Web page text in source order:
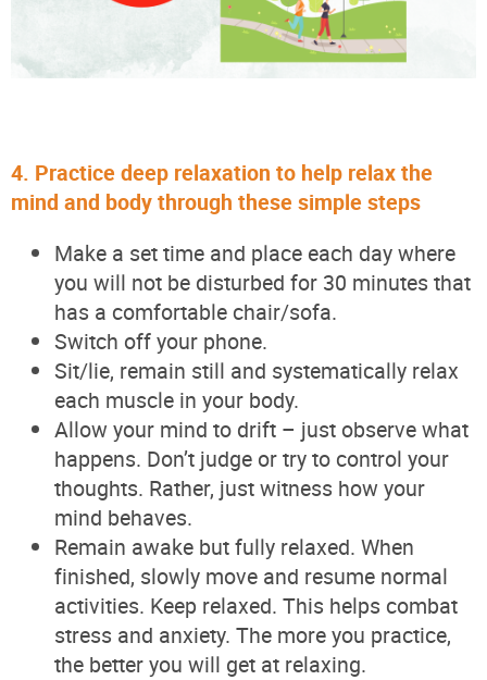
4. Practice deep relaxation to help relax the
mind and body through these simple steps
Make a set time and place each day where
you will not be disturbed for 30 minutes that
has a comfortable chair/sofa.
Switch off your phone.
Sit/lie, remain still and systematically relax
each muscle in your body.
Allow your mind to drift – just observe what
happens. Don’t judge or try to control your
thoughts. Rather, just witness how your
mind behaves.
Remain awake but fully relaxed. When
finished, slowly move and resume normal
activities. Keep relaxed. This helps combat
stress and anxiety. The more you practice,
the better you will get at relaxing.